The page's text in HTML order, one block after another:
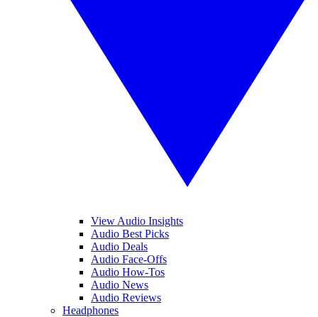
View Audio Insights
Audio Best Picks
Audio Deals
Audio Face-Offs
Audio How-Tos
Audio News
Audio Reviews
Headphones